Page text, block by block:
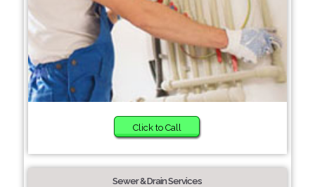
Click to Call
Sewer & Drain Services